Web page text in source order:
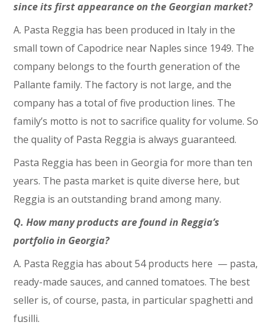
since its first appearance on the Georgian market?
A. Pasta Reggia has been produced in Italy in the
small town of Capodrice near Naples since 1949. The
company belongs to the fourth generation of the
Pallante family. The factory is not large, and the
company has a total of five production lines. The
family’s motto is not to sacrifice quality for volume. So
the quality of Pasta Reggia is always guaranteed.
Pasta Reggia has been in Georgia for more than ten
years. The pasta market is quite diverse here, but
Reggia is an outstanding brand among many.
Q. How many products are found in Reggia’s
portfolio in Georgia?
A. Pasta Reggia has about 54 products here ⁠— pasta,
ready-made sauces, and canned tomatoes. The best
seller is, of course, pasta, in particular spaghetti and
fusilli.